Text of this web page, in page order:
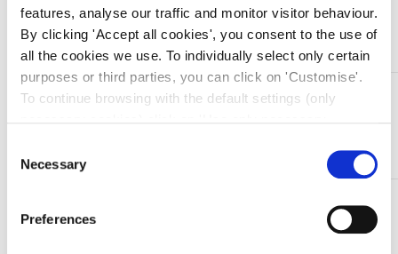
features, analyse our traffic and monitor visitor behaviour.
By clicking 'Accept all cookies', you consent to the use of
all the cookies we use. To individually select only certain
purposes or third parties, you can click on 'Customise'.
To continue browsing with the default settings (only
Policy. The cookie settings can be updated at any time
Selection
Necessary
Preferences
Aggiungi al carrello
DESCRIZIONE
TI SERVONO INFORMAZIONI SU QUESTO
PRODOTTO?